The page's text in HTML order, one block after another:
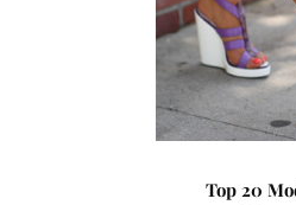
Top 20